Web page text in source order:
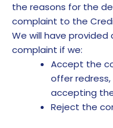
the reasons for the
complaint to the
We will have
complaint if we:
Accept the
offer
accepting
Reject the